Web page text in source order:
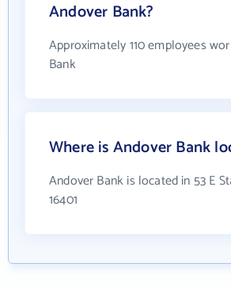
Andover Bank?
Approximately 110 employees
Bank
Where is Andover Bank
Andover Bank is located in 53 E
16401